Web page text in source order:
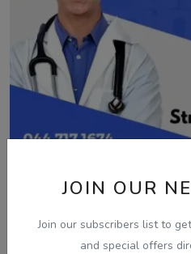
JOIN OUR
Join our subscribers list to
and special offers
Nov 9, 2024
How to manage
Bhagat | Health...